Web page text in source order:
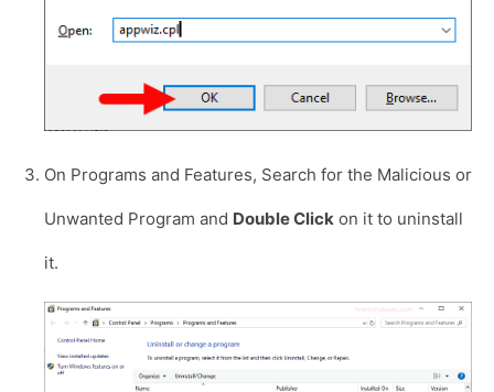
On Programs and Features, Search for the Malicious or
Unwanted Program and Double Click on it to uninstall
it.